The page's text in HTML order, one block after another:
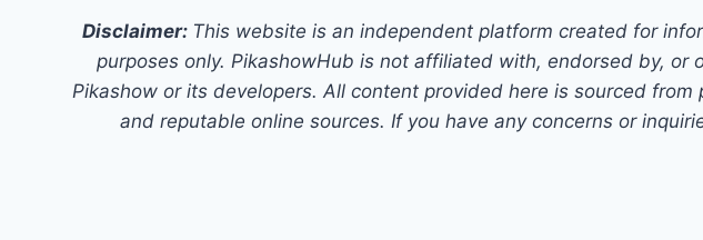
Disclaimer: This website is an independent platform created for
purposes only. PikashowHub is not affiliated with, endorsed by, or
Pikashow or its developers. All content provided here is sourced from
and reputable online sources. If you have any concerns or